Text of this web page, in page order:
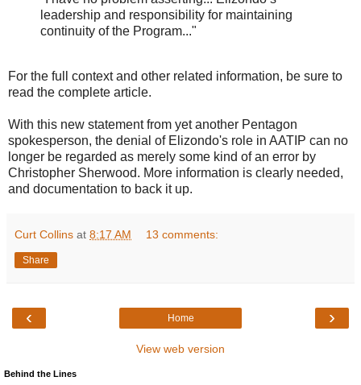
leadership and responsibility for maintaining
continuity of the Program..."
For the full context and other related information, be sure to
read the complete article.
With this new statement from yet another Pentagon
spokesperson, the denial of Elizondo's role in AATIP can no
longer be regarded as merely some kind of an error by
Christopher Sherwood. More information is clearly needed,
and documentation to back it up.
Curt Collins at 8:17 AM 13 comments:
Share
‹ ›
Home
View web version
Behind the Lines